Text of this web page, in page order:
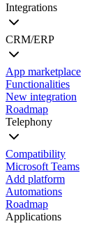
Integrations
CRM/ERP
App marketplace
Functionalities
New integration
Roadmap
Telephony
Compatibility
Microsoft Teams
Add platform
Automations
Roadmap
Applications